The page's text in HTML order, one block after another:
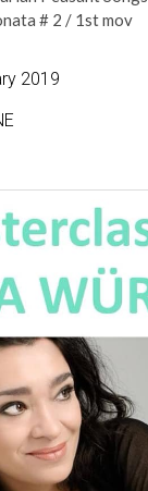
# 2 / 1st mov
2019